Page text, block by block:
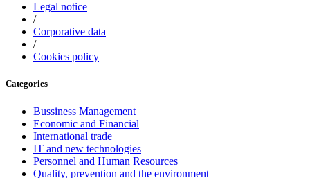
Legal notice
/
Corporative data
/
Cookies policy
Categories
Bussiness Management
Economic and Financial
International trade
IT and new technologies
Personnel and Human Resources
Quality, prevention and the environment